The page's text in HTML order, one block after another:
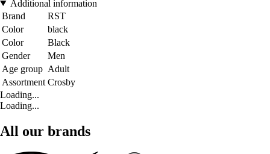
Additional information
Brand
RST
Color
black
Color
Black
Gender
Men
Age group Adult
Assortment Crosby
Loading...
Loading...
All our brands